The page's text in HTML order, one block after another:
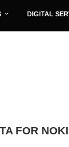
DIGITAL
FOR